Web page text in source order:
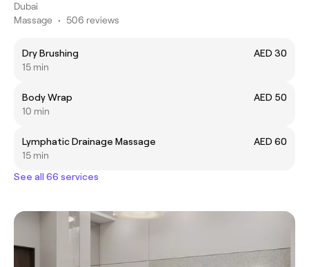
Dubai
Massage • 506 reviews
Dry Brushing
AED 30
15 min
Body Wrap
AED 50
10 min
Lymphatic Drainage Massage
AED 60
15 min
See all 66 services